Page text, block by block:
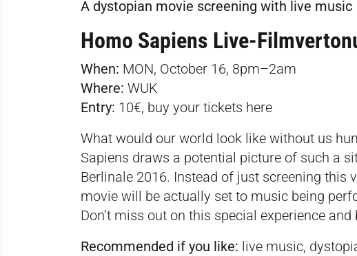
A dystopian movie screening with live music
Homo Sapiens Live-
When: MON, October 16, 8pm–2am­
Where: WUK
Entry: 10€, buy your tickets here
What would our world look like without us
Sapiens draws a potential picture of such a
Berlinale 2016. Instead of just screening this
movie will be actually set to music being
Don’t miss out on this special experience and
Recommended if you like: live music,